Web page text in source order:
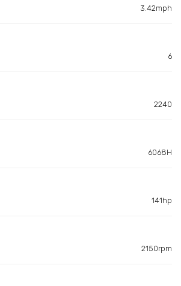
3.42mph
6
2240
6068H
141hp
2150rpm